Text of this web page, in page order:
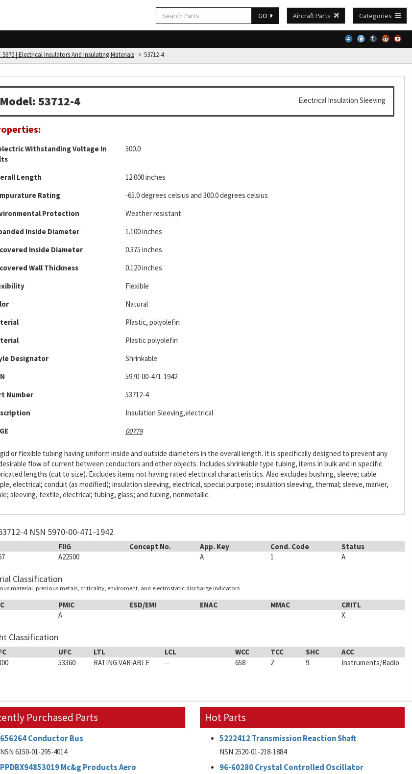
GO Aircraft Parts Categories
5970 | Electrical Insulators And Insulating Materials 53712-4
Model: 53712-4 Electrical Insulation Sleeving
Withstanding Voltage In
500.0
Length
12.000 inches
Rating
-65.0 degrees celsius and 300.0 degrees celsius
Protection
Weather resistant
Inside Diameter
1.100 inches
Inside Diameter
0.375 inches
Wall Thickness
0.120 inches
Flexible
Natural
Plastic, polyolefin
Plastic polyolefin
Designator
Shrinkable
5970-00-471-1942
Number
53712-4
Insulation Sleeving,electrical
00779
or flexible tubing having uniform inside and outside diameters in the overall length. It is specifically designed to prevent any
flow of current between conductors and other objects. Includes shrinkable type tubing, items in bulk and in specific
lengths (cut to size). Excludes items not having rated electrical characteristics. Also excludes bushing, sleeve; cable
electrical; conduit (as modified); insulation sleeving, electrical, special purpose; insulation sleeving, thermal; sleeve, marker,
sleeving, textile, electrical; tubing, glass; and tubing, nonmetallic.
4 NSN 5970-00-471-1942
FIIG Concept No. App. Key Cond. Code
Status
A22500 A 1 A
Classification
material, precious metals, criticality, enviroment, and electrostatic discharge indicators
PMIC ESD/EMI ENAC MMAC
CRITL
A X
Classification
UFC LTL LCL WCC TCC SHC
ACC
53360 RATING VARIABLE -- 658 Z 9 Instruments/Radio
Purchased Parts
656264 Conductor Bus
NSN 6150-01-295-4014
PPDBX94853019 Mc&g Products Aero
Hot Parts
5222412 Transmission Reaction Shaft
NSN 2520-01-218-1884
96-60280 Crystal Controlled Oscillator